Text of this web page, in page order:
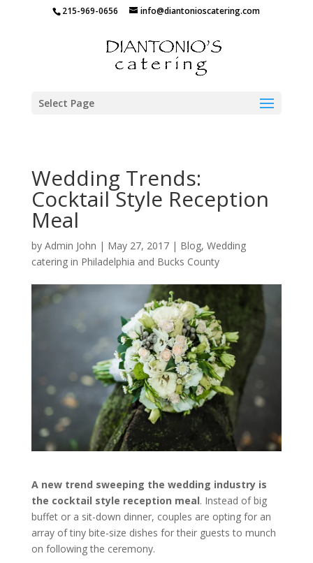
215-969-0656 info@diantonioscatering.com
Select Page
Wedding Trends:
Cocktail Style Reception
Meal
by Admin John | May 27, 2017| Blog, Wedding
catering in Philadelphia and Bucks County
A new trend sweeping the wedding industry is
the cocktail style reception meal. Instead of big
buffet or a sit-down dinner, couples are opting for an
array of tiny bite-size dishes for their guests to munch
on following the ceremony.